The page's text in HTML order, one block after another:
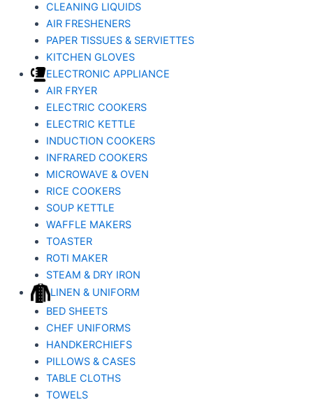
CLEANING LIQUIDS
AIR FRESHENERS
PAPER TISSUES & SERVIETTES
KITCHEN GLOVES
ELECTRONIC APPLIANCE
AIR FRYER
ELECTRIC COOKERS
ELECTRIC KETTLE
INDUCTION COOKERS
INFRARED COOKERS
MICROWAVE & OVEN
RICE COOKERS
SOUP KETTLE
WAFFLE MAKERS
TOASTER
ROTI MAKER
STEAM & DRY IRON
LINEN & UNIFORM
BED SHEETS
CHEF UNIFORMS
HANDKERCHIEFS
PILLOWS & CASES
TABLE CLOTHS
TOWELS